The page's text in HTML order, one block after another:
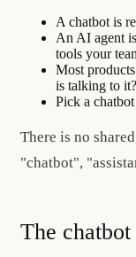
A chatbot is
An AI agent
tools your
Most
is talking to it?
Pick a
There is no
"chatbot",
The